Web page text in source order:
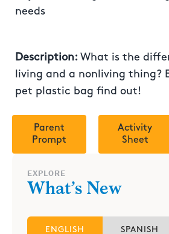
needs
Description: What is the
living and a nonliving thing?
pet plastic bag find out!
Parent
Prompt
Activity
Sheet
EXPLORE
What’s New
ENGLISH SPANISH